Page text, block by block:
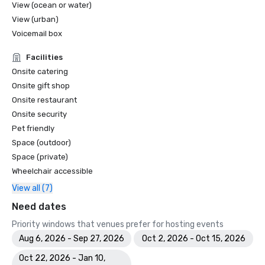
View (ocean or water)
View (urban)
Voicemail box
Facilities
Onsite catering
Onsite gift shop
Onsite restaurant
Onsite security
Pet friendly
Space (outdoor)
Space (private)
Wheelchair accessible
View all (7)
Need dates
Priority windows that venues prefer for hosting events
Aug 6, 2026 - Sep 27, 2026
Oct 2, 2026 - Oct 15, 2026
Oct 22, 2026 - Jan 10,